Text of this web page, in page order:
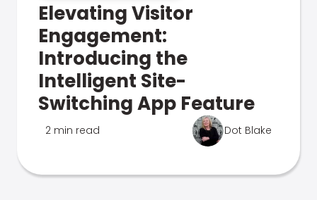
Elevating Visitor
Engagement:
Introducing the
Intelligent Site-
Switching App Feature
2 min read Dot Blake